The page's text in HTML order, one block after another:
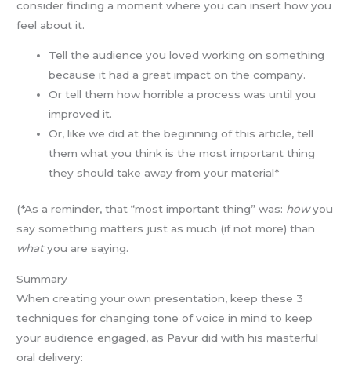
consider finding a moment where you can insert how you
feel about it.
Tell the audience you loved working on something
because it had a great impact on the company.
Or tell them how horrible a process was until you
improved it.
Or, like we did at the beginning of this article, tell
them what you think is the most important thing
they should take away from your material*
(*As a reminder, that “most important thing” was: howyou
say something matters just as much (if not more) than
whatyou are saying.
Summary
When creating your own presentation, keep these 3
techniques for changing tone of voice in mind to keep
your audience engaged, as Pavur did with his masterful
oral delivery: